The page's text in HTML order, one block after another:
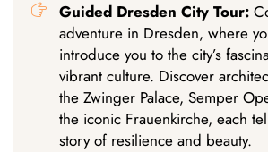
Guided Dresden City Tour:
adventure in Dresden, where
introduce you to the city’s
vibrant culture. Discover
the Zwinger Palace, Semper
the iconic Frauenkirche, each
story of resilience and beauty.